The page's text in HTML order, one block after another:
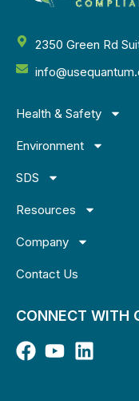
2350 Green Rd
Health & Safety
Environment
SDS
Resources
Company
Contact Us
CONNECT WITH